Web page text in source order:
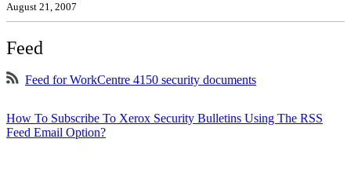
August 21, 2007
Feed
Feed for WorkCentre 4150 security documents
How To Subscribe To Xerox Security Bulletins Using The RSS
Feed Email Option?